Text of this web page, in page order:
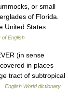
or small
of Florida.
United States
of English
(in sense
in places
tract of subtropical
English World dictionary